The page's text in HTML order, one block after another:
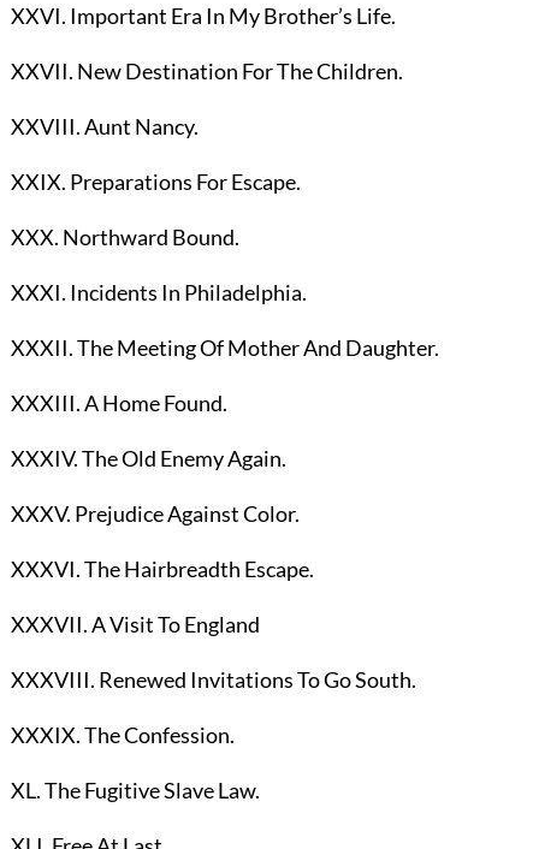
XXVI. Important Era In My Brother’s Life.
XXVII. New Destination For The Children.
XXVIII. Aunt Nancy.
XXIX. Preparations For Escape.
XXX. Northward Bound.
XXXI. Incidents In Philadelphia.
XXXII. The Meeting Of Mother And Daughter.
XXXIII. A Home Found.
XXXIV. The Old Enemy Again.
XXXV. Prejudice Against Color.
XXXVI. The Hairbreadth Escape.
XXXVII. A Visit To England
XXXVIII. Renewed Invitations To Go South.
XXXIX. The Confession.
XL. The Fugitive Slave Law.